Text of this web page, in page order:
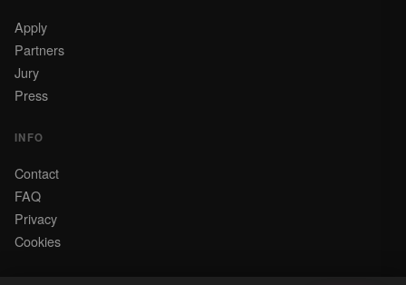
Apply
Partners
Jury
Press
INFO
Contact
FAQ
Privacy
Cookies